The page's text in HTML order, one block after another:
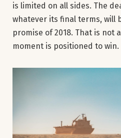
is limited on all sides. The
whatever its final terms, will
promise of 2018. That is not
moment is positioned to win.